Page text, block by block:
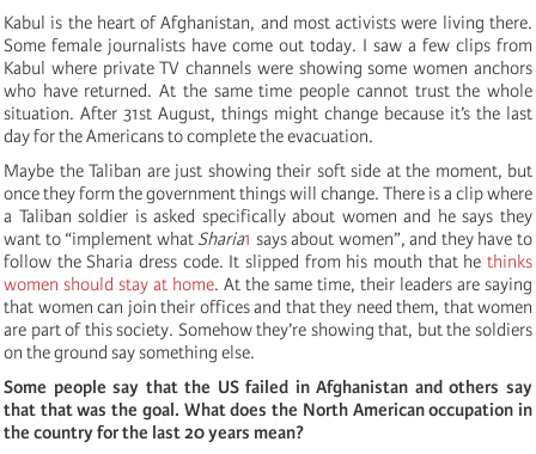
Kabul is the heart of Afghanistan, and most activists were living there.
Some female journalists have come out today. I saw a few clips from
Kabul where private TV channels were showing some women anchors
who have returned. At the same time people cannot trust the whole
situation. After 31st August, things might change because it’s the last
day for the Americans to complete the evacuation.
Maybe the Taliban are just showing their soft side at the moment, but
once they form the government things will change. There is a clip where
a Taliban soldier is asked specifically about women and he says they
want to “implement what Sharia1 says about women”, and they have to
follow the Sharia dress code. It slipped from his mouth that he thinks
women should stay at home. At the same time, their leaders are saying
that women can join their offices and that they need them, that women
are part of this society. Somehow they’re showing that, but the soldiers
on the ground say something else.
Some people say that the US failed in Afghanistan and others say
that that was the goal. What does the North American occupation in
the country for the last 20 years mean?